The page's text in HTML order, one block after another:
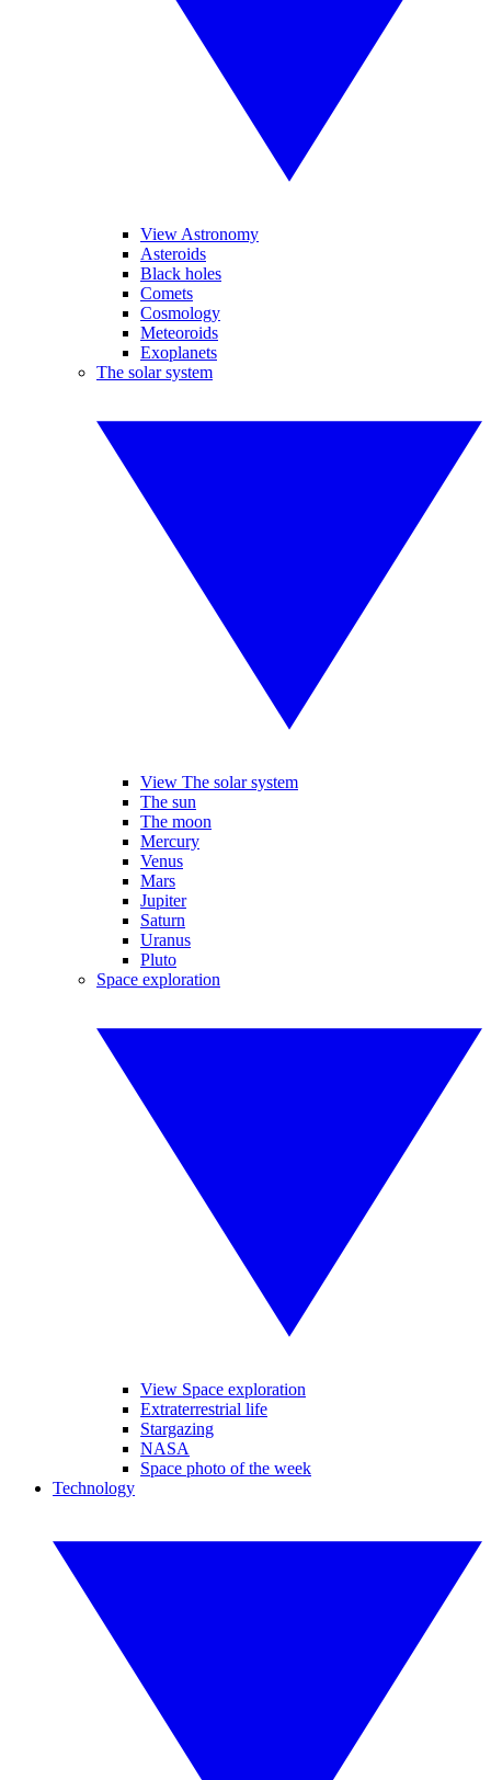
View Astronomy
Asteroids
Black holes
Comets
Cosmology
Meteoroids
Exoplanets
The solar system
View The solar system
The sun
The moon
Mercury
Venus
Mars
Jupiter
Saturn
Uranus
Pluto
Space exploration
View Space exploration
Extraterrestrial life
Stargazing
NASA
Space photo of the week
Technology